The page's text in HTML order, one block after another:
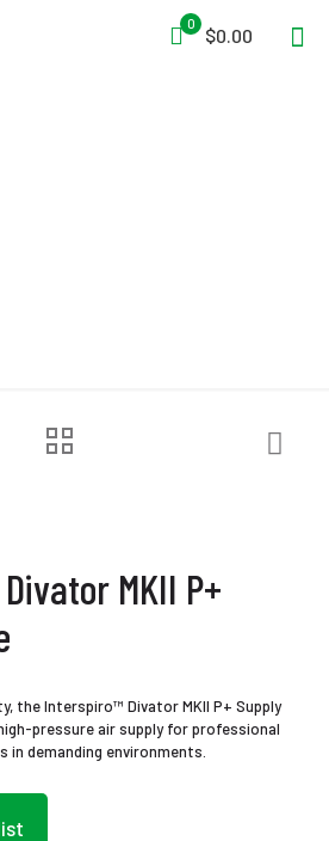
0
$0.00
MKII P+
the Interspiro™ Divator MKII P+ Supply
pressure air supply for professional
in demanding environments.